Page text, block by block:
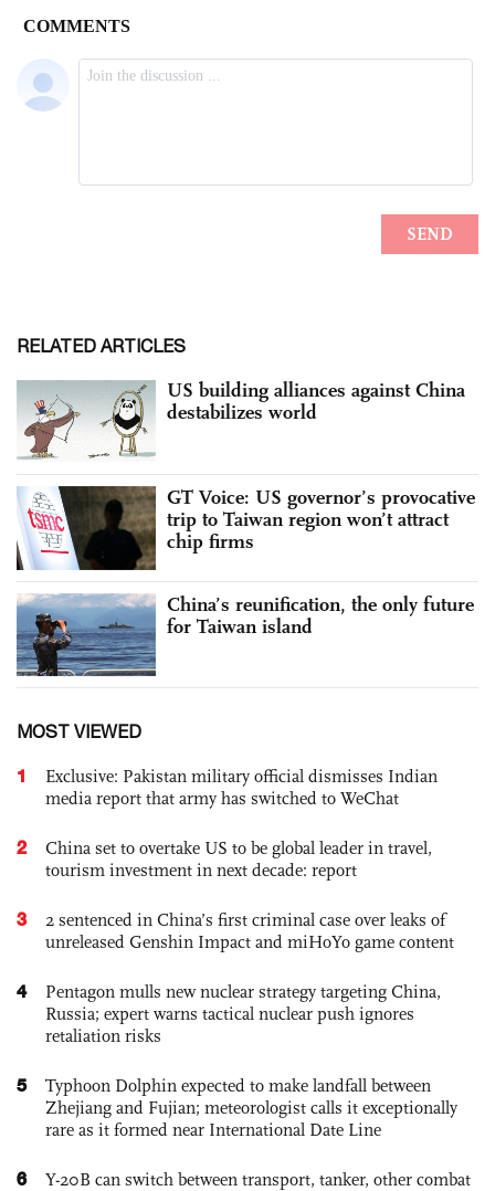
RELATED ARTICLES
US building alliances against China
destabilizes world
GT Voice: US governor’s provocative
trip to Taiwan region won’t attract
chip firms
China’s reunification, the only future
for Taiwan island
MOST VIEWED
1
Exclusive: Pakistan military official dismisses Indian
media report that army has switched to WeChat
2
China set to overtake US to be global leader in travel,
tourism investment in next decade: report
3
2 sentenced in China’s first criminal case over leaks of
unreleased Genshin Impact and miHoYo game content
4
Pentagon mulls new nuclear strategy targeting China,
Russia; expert warns tactical nuclear push ignores
retaliation risks
5
Typhoon Dolphin expected to make landfall between
Zhejiang and Fujian; meteorologist calls it exceptionally
rare as it formed near International Date Line
6 Y-20B can switch between transport, tanker, other combat